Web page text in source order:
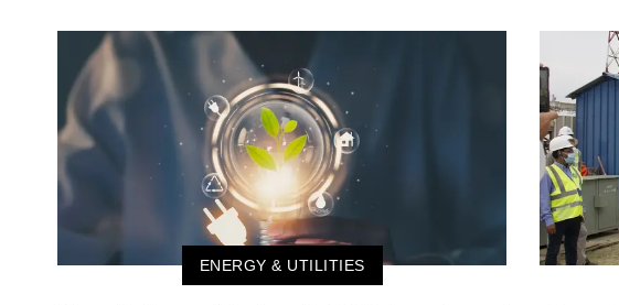
ENERGY & UTILITIES